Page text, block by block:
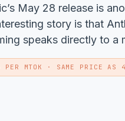
May 28 release is
story is that
speaks directly to a
MTOK · SAME PRICE AS